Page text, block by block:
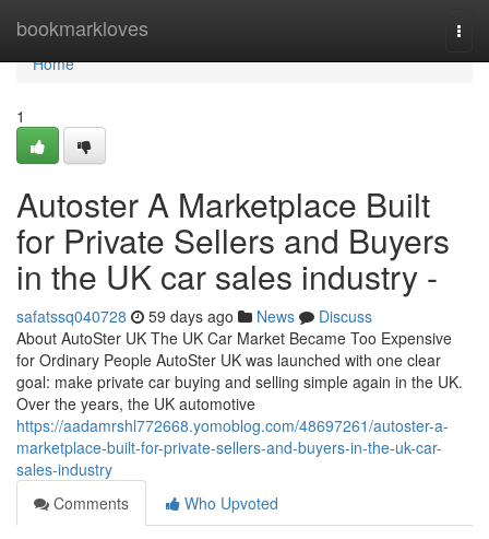
bookmarkloves
Home
Home
1
Autoster A Marketplace Built
for Private Sellers and Buyers
in the UK car sales industry -
safatssq040728 59 days ago News
Discuss
About AutoSter UK The UK Car Market Became Too Expensive
for Ordinary People AutoSter UK was launched with one clear
goal: make private car buying and selling simple again in the UK.
Over the years, the UK automotive
https://aadamrshl772668.yomoblog.com/48697261/autoster-a-
marketplace-built-for-private-sellers-and-buyers-in-the-uk-car-
sales-industry
Comments
Who Upvoted